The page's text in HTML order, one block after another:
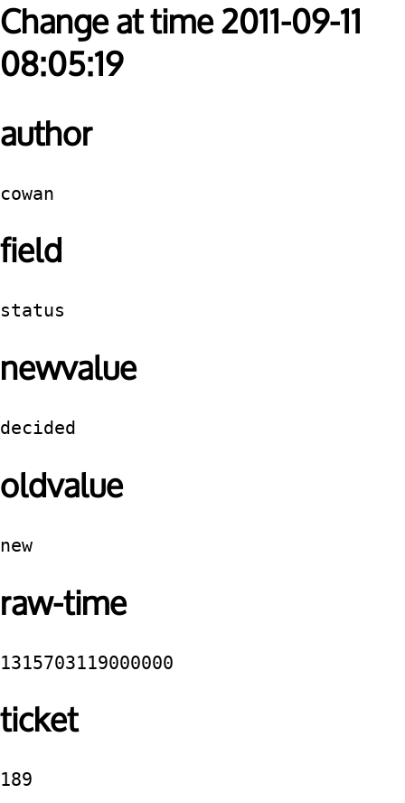
Change at time 2011-09-11
08:05:19
author
cowan
field
status
newvalue
decided
oldvalue
new
raw-time
1315703119000000
ticket
189